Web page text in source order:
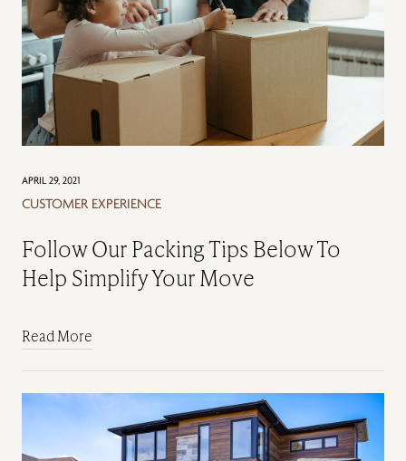
APRIL 29, 2021
CUSTOMER EXPERIENCE
Follow Our Packing Tips Below To
Help Simplify Your Move
Read More